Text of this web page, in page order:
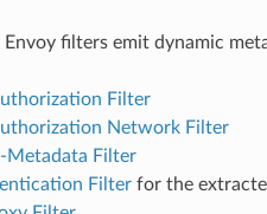
filters emit dynamic
Filter
Network Filter
Metadata Filter
Filterfor the